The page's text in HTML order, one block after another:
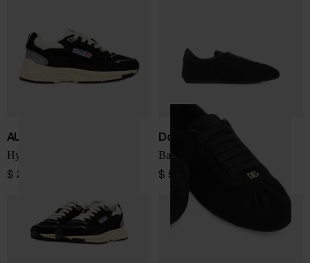
AUTRY
Hyperway Low sneakers
$ 225.00
Dolce & Gabbana
Ballet leather sneakers
$ 570.00